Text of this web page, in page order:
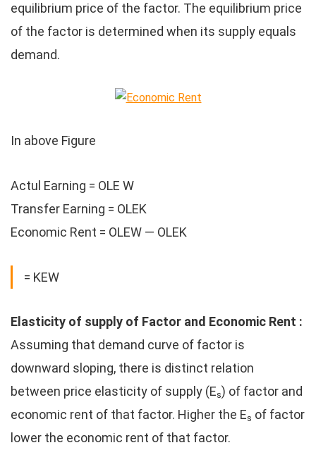
equilibrium price of the factor. The equilibrium price
of the factor is determined when its supply equals
demand.
In above Figure
Actul Earning = OLE W
Transfer Earning = OLEK
Economic Rent = OLEW — OLEK
= KEW
Elasticity of supply of Factor and Economic Rent :
Assuming that demand curve of factor is
downward sloping, there is distinct relation
between price elasticity of supply (Es) of factor and
economic rent of that factor. Higher the Es of factor
lower the economic rent of that factor.